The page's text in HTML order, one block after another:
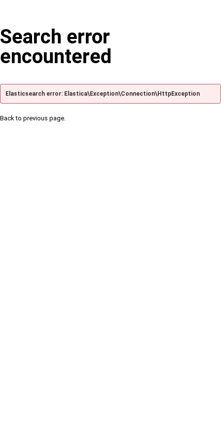
Search error
encountered
Elasticsearch error: Elastica\Exception\Connection\HttpException
Back to previous page.